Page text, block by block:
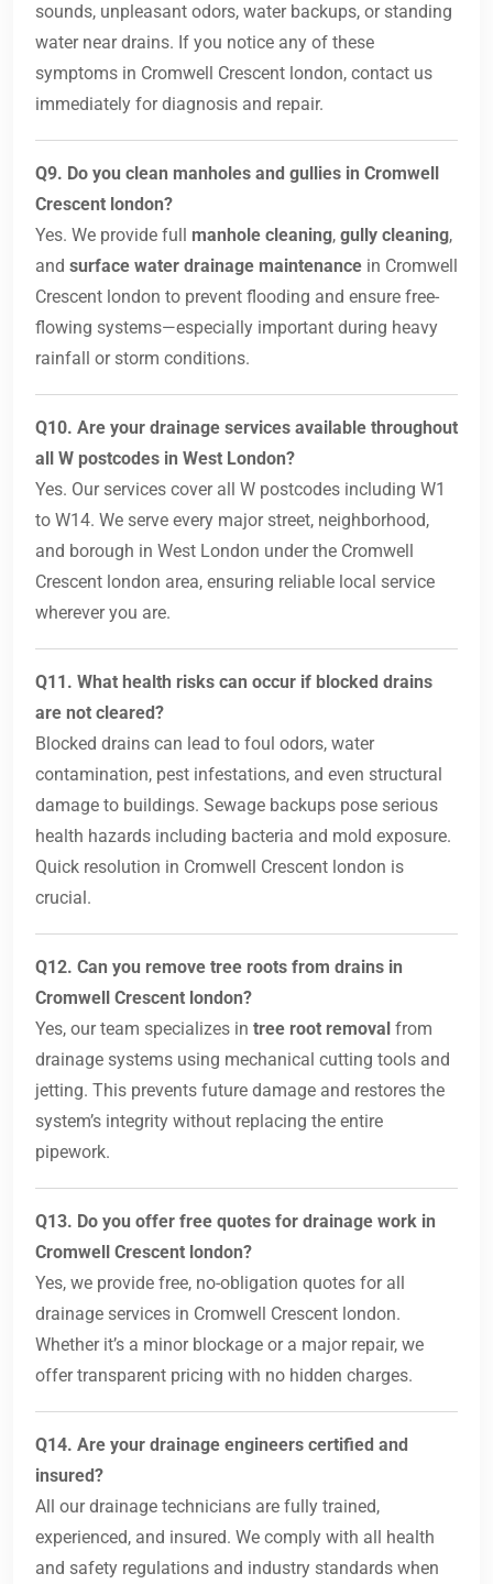
sounds, unpleasant odors, water backups, or standing
water near drains. If you notice any of these
symptoms in Cromwell Crescent london, contact us
immediately for diagnosis and repair.
Q9. Do you clean manholes and gullies in Cromwell
Crescent london?
Yes. We provide full manhole cleaning, gully cleaning,
and surface water drainage maintenance in Cromwell
Crescent london to prevent flooding and ensure free-
flowing systems—especially important during heavy
rainfall or storm conditions.
Q10. Are your drainage services available throughout
all W postcodes in West London?
Yes. Our services cover all W postcodes including W1
to W14. We serve every major street, neighborhood,
and borough in West London under the Cromwell
Crescent london area, ensuring reliable local service
wherever you are.
Q11. What health risks can occur if blocked drains
are not cleared?
Blocked drains can lead to foul odors, water
contamination, pest infestations, and even structural
damage to buildings. Sewage backups pose serious
health hazards including bacteria and mold exposure.
Quick resolution in Cromwell Crescent london is
crucial.
Q12. Can you remove tree roots from drains in
Cromwell Crescent london?
Yes, our team specializes in tree root removal from
drainage systems using mechanical cutting tools and
jetting. This prevents future damage and restores the
system’s integrity without replacing the entire
pipework.
Q13. Do you offer free quotes for drainage work in
Cromwell Crescent london?
Yes, we provide free, no-obligation quotes for all
drainage services in Cromwell Crescent london.
Whether it’s a minor blockage or a major repair, we
offer transparent pricing with no hidden charges.
Q14. Are your drainage engineers certified and
insured?
All our drainage technicians are fully trained,
experienced, and insured. We comply with all health
and safety regulations and industry standards when